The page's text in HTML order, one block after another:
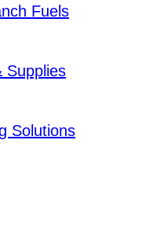
Fuels
Supplies
Solutions